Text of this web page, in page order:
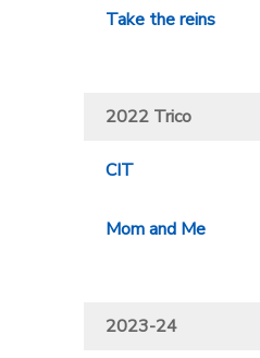
Take the reins
2022 Trico
CIT
Mom and Me
2023-24